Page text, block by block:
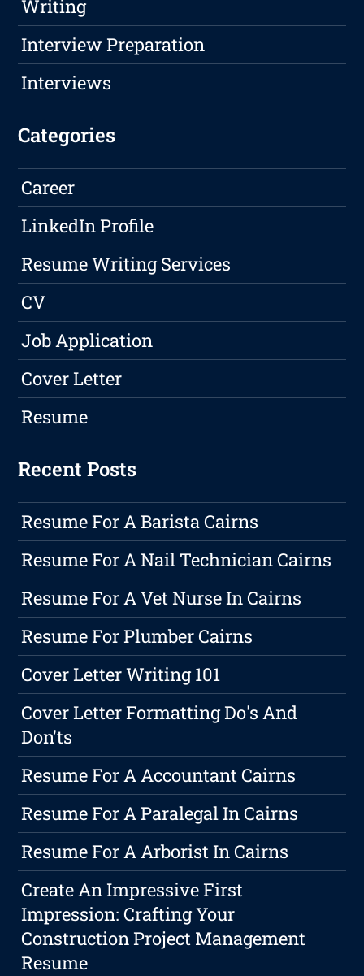
Writing
Interview Preparation
Interviews
Categories
Career
LinkedIn Profile
Resume Writing Services
CV
Job Application
Cover Letter
Resume
Recent Posts
Resume For A Barista Cairns
Resume For A Nail Technician Cairns
Resume For A Vet Nurse In Cairns
Resume For Plumber Cairns
Cover Letter Writing 101
Cover Letter Formatting Do's And
Don'ts
Resume For A Accountant Cairns
Resume For A Paralegal In Cairns
Resume For A Arborist In Cairns
Create An Impressive First
Impression: Crafting Your
Construction Project Management
Resume